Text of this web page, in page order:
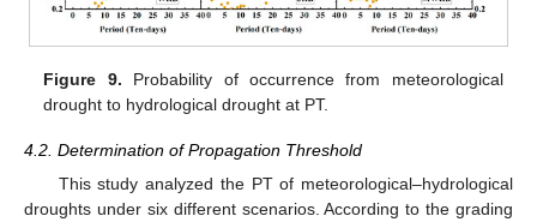
Figure 9. Probability of occurrence from meteorological
drought to hydrological drought at PT.
4.2. Determination of Propagation Threshold
This study analyzed the PT of meteorological–hydrological
droughts under six different scenarios. According to the grading